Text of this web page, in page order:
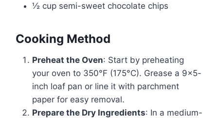
½ cup semi-sweet chocolate chips
Cooking Method
Preheat the Oven: Start by preheating
your oven to 350°F (175°C). Grease a 9×5-
inch loaf pan or line it with parchment
paper for easy removal.
Prepare the Dry Ingredients: In a medium-